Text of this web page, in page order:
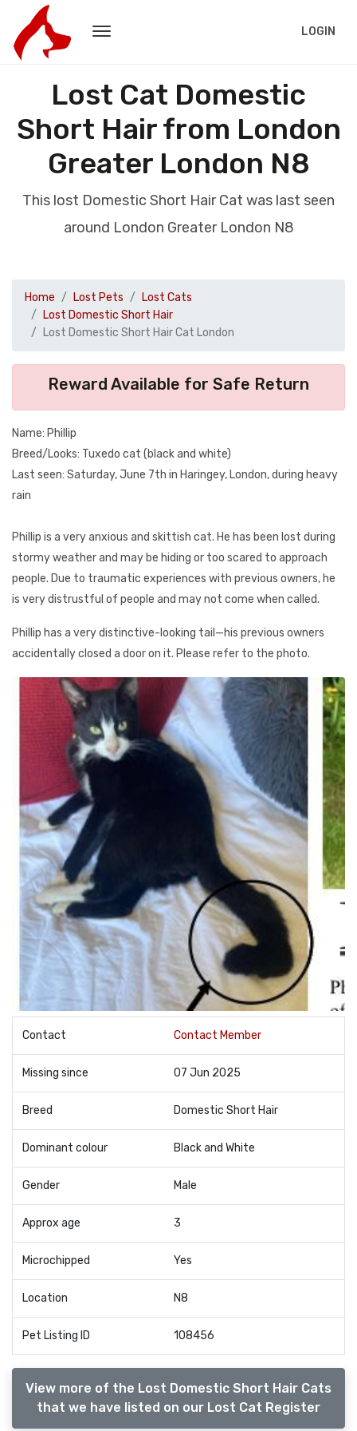
LOGIN
Lost Cat Domestic
Short Hair from London
Greater London N8
This lost Domestic Short Hair Cat was last seen
around London Greater London N8
Home Lost Pets
Lost Cats
Lost Domestic Short Hair
Lost Domestic Short Hair Cat London
Reward Available for Safe Return
Name: Phillip
Breed/Looks: Tuxedo cat (black and white)
Last seen: Saturday, June 7th in Haringey, London, during heavy
rain
Phillip is a very anxious and skittish cat. He has been lost during
stormy weather and may be hiding or too scared to approach
people. Due to traumatic experiences with previous owners, he
is very distrustful of people and may not come when called.
Phillip has a very distinctive-looking tail—his previous owners
accidentally closed a door on it. Please refer to the photo.
Contact Contact Member
Missing since 07 Jun 2025
Breed Domestic Short Hair
Dominant colour Black and White
Gender Male
Approx age 3
Microchipped Yes
Location N8
Pet Listing ID 108456
View more of the Lost Domestic Short Hair Cats
that we have listed on our Lost Cat Register